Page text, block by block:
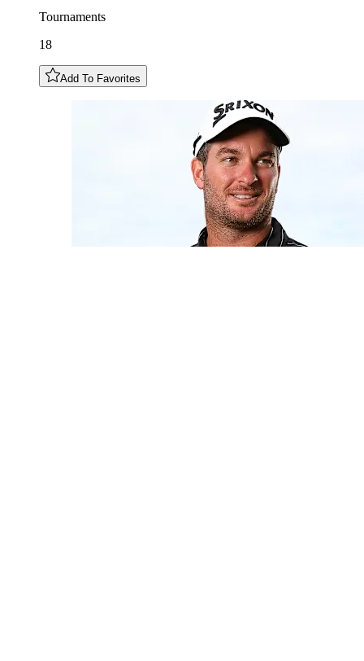
Tournaments
18
Add To Favorites